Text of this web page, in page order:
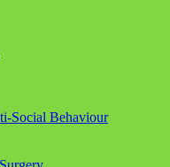
Social Behaviour